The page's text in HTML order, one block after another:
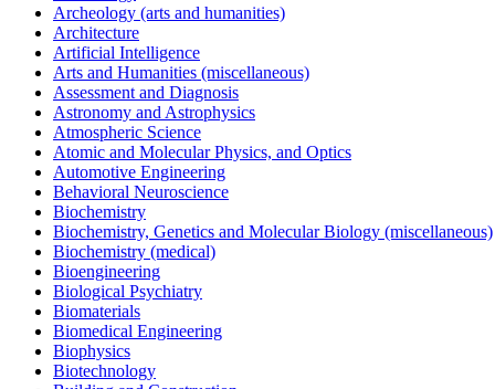
Archeology (arts and humanities)
Architecture
Artificial Intelligence
Arts and Humanities (miscellaneous)
Assessment and Diagnosis
Astronomy and Astrophysics
Atmospheric Science
Atomic and Molecular Physics, and Optics
Automotive Engineering
Behavioral Neuroscience
Biochemistry
Biochemistry, Genetics and Molecular Biology (miscellaneous)
Biochemistry (medical)
Bioengineering
Biological Psychiatry
Biomaterials
Biomedical Engineering
Biophysics
Biotechnology